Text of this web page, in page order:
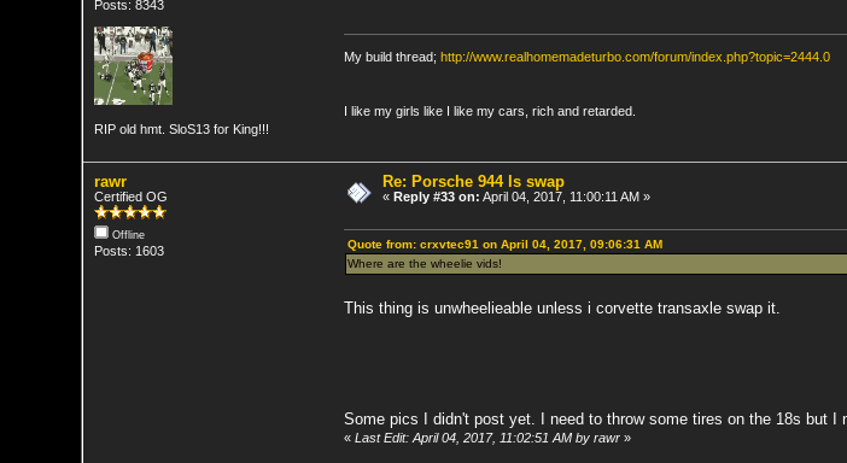
Posts: 8343
RIP old hmt. SloS13 for King!!!
My build thread; http://www.realhomemadeturbo.com/forum/index.php?topic=2444.0
I like my girls like I like my cars, rich and retarded.
rawr
Certified OG
Offline
Posts: 1603
Re: Porsche 944 ls swap
« Reply #33 on: April 04, 2017, 11:00:11 AM »
Quote from: crxvtec91 on April 04, 2017, 09:06:31 AM
Where are the wheelie vids!
This thing is unwheelieable unless i corvette transaxle swap it.
Some pics I didn't post yet. I need to throw some tires on the 18s but I
« Last Edit: April 04, 2017, 11:02:51 AM by rawr»